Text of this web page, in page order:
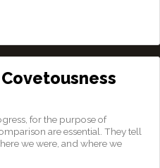
for the purpose of
are essential. They tell
we were, and where we